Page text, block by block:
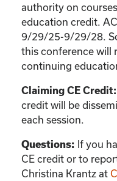
authority on
education credit.
9/29/25-9/29/28.
this conference will
continuing
Claiming CE Credit:
credit will be
each session.
Questions: If you
CE credit or to
Christina Krantz at